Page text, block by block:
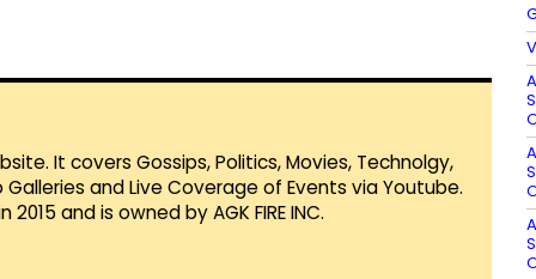
It covers Gossips, Politics, Movies, Technolgy,
and Live Coverage of Events via Youtube.
and is owned by AGK FIRE INC.